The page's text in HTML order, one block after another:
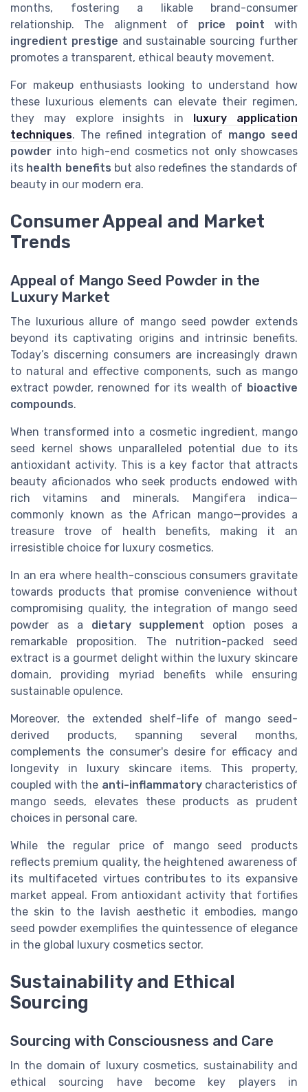
months, fostering a likable brand-consumer
relationship. The alignment of price point with
ingredient prestige and sustainable sourcing further
promotes a transparent, ethical beauty movement.
For makeup enthusiasts looking to understand how
these luxurious elements can elevate their regimen,
they may explore insights in luxury application
techniques. The refined integration of mango seed
powder into high-end cosmetics not only showcases
its health benefits but also redefines the standards of
beauty in our modern era.
Consumer Appeal and Market
Trends
Appeal of Mango Seed Powder in the
Luxury Market
The luxurious allure of mango seed powder extends
beyond its captivating origins and intrinsic benefits.
Today’s discerning consumers are increasingly drawn
to natural and effective components, such as mango
extract powder, renowned for its wealth of bioactive
compounds.
When transformed into a cosmetic ingredient, mango
seed kernel shows unparalleled potential due to its
antioxidant activity. This is a key factor that attracts
beauty aficionados who seek products endowed with
rich vitamins and minerals. Mangifera indica—
commonly known as the African mango—provides a
treasure trove of health benefits, making it an
irresistible choice for luxury cosmetics.
In an era where health-conscious consumers gravitate
towards products that promise convenience without
compromising quality, the integration of mango seed
powder as a dietary supplement option poses a
remarkable proposition. The nutrition-packed seed
extract is a gourmet delight within the luxury skincare
domain, providing myriad benefits while ensuring
sustainable opulence.
Moreover, the extended shelf-life of mango seed-
derived products, spanning several months,
complements the consumer's desire for efficacy and
longevity in luxury skincare items. This property,
coupled with the anti-inflammatorycharacteristics of
mango seeds, elevates these products as prudent
choices in personal care.
While the regular price of mango seed products
reflects premium quality, the heightened awareness of
its multifaceted virtues contributes to its expansive
market appeal. From antioxidant activity that fortifies
the skin to the lavish aesthetic it embodies, mango
seed powder exemplifies the quintessence of elegance
in the global luxury cosmetics sector.
Sustainability and Ethical
Sourcing
Sourcing with Consciousness and Care
In the domain of luxury cosmetics, sustainability and
ethical sourcing have become key players in